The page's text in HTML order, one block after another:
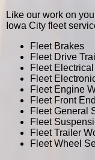
Like our work on
Iowa City fleet
Fleet Brakes
Fleet Drive
Fleet Electrical
Fleet
Fleet Engine
Fleet Front
Fleet General
Fleet
Fleet Trailer
Fleet Wheel